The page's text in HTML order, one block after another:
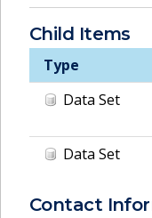
Child Items
Type
Data Set
Data Set
Contact